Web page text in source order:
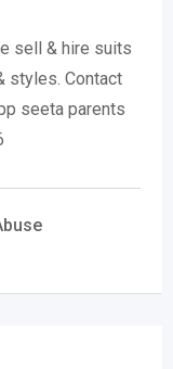
sell & hire suits
styles. Contact
seeta parents